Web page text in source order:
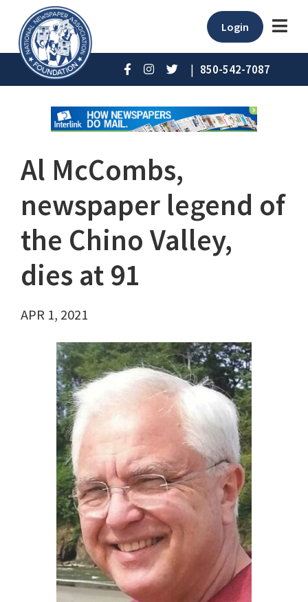
Login
| 850-542-7087
Al McCombs,
newspaper legend of
the Chino Valley,
dies at 91
APR 1, 2021